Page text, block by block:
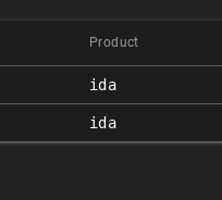
Product
ida
ida